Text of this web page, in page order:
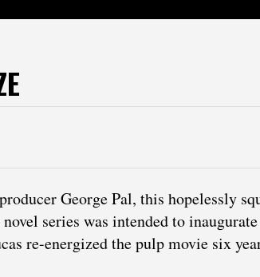
George Pal, this hopelessly
series was intended to
re-energized the pulp movie six